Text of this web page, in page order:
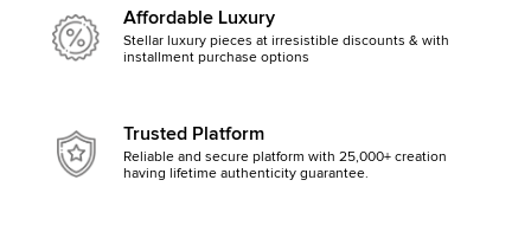
Affordable Luxury
Stellar luxury pieces at irresistible discounts & with
installment purchase options
Trusted Platform
Reliable and secure platform with 25,000+ creation
having lifetime authenticity guarantee.